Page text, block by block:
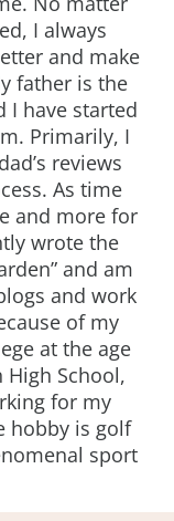
I always
and make
father is the
I have started
Primarily, I
reviews
As time
and more for
wrote the
and am
and work
of my
at the age
School,
for my
hobby is golf
sport